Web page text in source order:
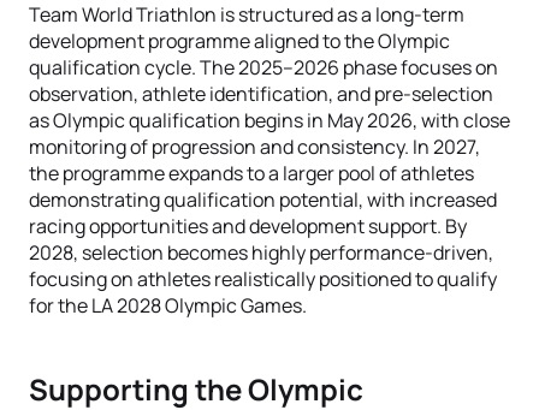
Team World Triathlon is structured as a long-term
development programme aligned to the Olympic
qualification cycle. The 2025–2026 phase focuses on
observation, athlete identification, and pre-selection
as Olympic qualification begins in May 2026, with close
monitoring of progression and consistency. In 2027,
the programme expands to a larger pool of athletes
demonstrating qualification potential, with increased
racing opportunities and development support. By
2028, selection becomes highly performance-driven,
focusing on athletes realistically positioned to qualify
for the LA 2028 Olympic Games.
Supporting the Olympic